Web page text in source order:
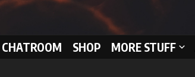
CHATROOM SHOP MORE STUFF